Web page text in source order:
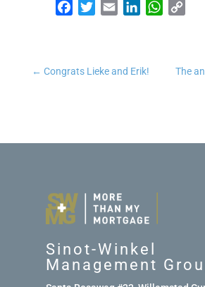
Facebook
TwitterEmailLinkedIn
← Congrats Lieke and Erik! The
Sinot-Winkel
Management